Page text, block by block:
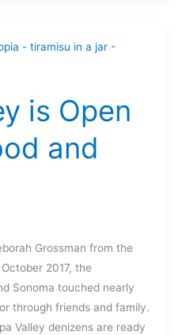
is Open
and
Grossman from the
2017, the
Sonoma touched nearly
through friends and family.
Valley denizens are ready